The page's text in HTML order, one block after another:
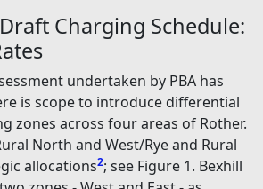
Charging Schedule:
undertaken by PBA has
is scope to introduce differential
zones across four areas of Rother.
North and West/Rye and Rural
allocations2; see Figure 1. Bexhill